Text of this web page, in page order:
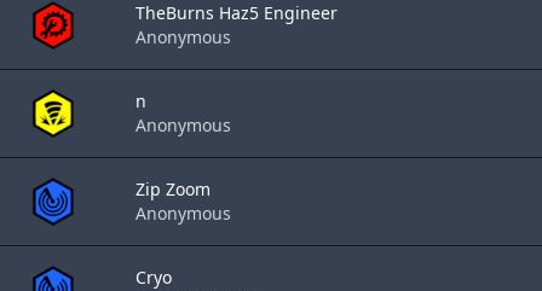
TheBurns Haz5 Engineer
Anonymous
n
Anonymous
Zip Zoom
Anonymous
Cryo